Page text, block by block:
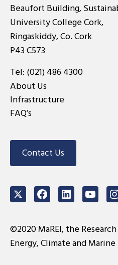
Beaufort Building,
University College Cork,
Ringaskiddy, Co. Cork
P43 C573
Tel: (021) 486 4300
About Us
Infrastructure
FAQ’s
Contact Us
TwitterFacebookLinkedIn
©2020 MaREI, the
Energy, Climate and Marine